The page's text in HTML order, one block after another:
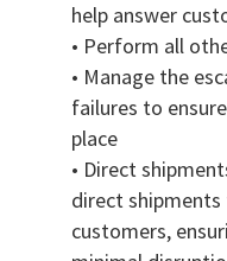
help answer
• Perform all
• Manage the
failures to
place
• Direct
direct
customers,